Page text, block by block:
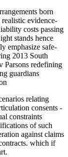
born
evidence-
costs passing
stands hence
emphasize safe-
2013 South
Parsons redefining
guardians
relating
consents -
constraints
of such
against claims
which if